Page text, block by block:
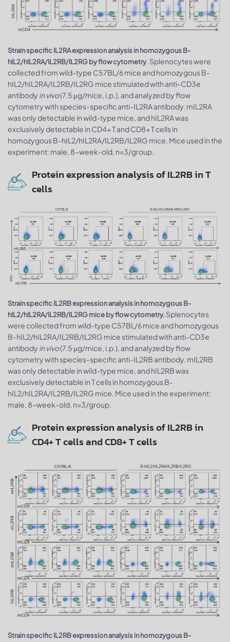
Strain specific IL2RA expression analysis in homozygous B-
hIL2/hIL2RA/IL2RB/IL2RG by flow cytometry. Splenocytes were
collected from wild-type C57BL/6 mice and homozygous B-
hIL2/hIL2RA/IL2RB/IL2RG mice stimulated with anti-CD3e
antibody in vivo(7.5 μg/mice, i.p.), and analyzed by flow
cytometry with species-specific anti-IL2RA antibody. mIL2RA
was only detectable in wild-type mice, and hIL2RA was
exclusively detectable in CD4+ T and CD8+ T cells in
homozygous B-hIL2/hIL2RA/IL2RB/IL2RG mice. Mice used in the
experiment: male, 8-week-old, n=3/group.
Protein expression analysis of IL2RB in T
cells
Strain specific IL2RB expression analysis in homozygous B-
hIL2/hIL2RA/IL2RB/IL2RG mice by flow cytometry. Splenocytes
were collected from wild-type C57BL/6 mice and homozygous
B-hIL2/hIL2RA/IL2RB/IL2RG mice stimulated with anti-CD3e
antibody in vivo(7.5 μg/mice, i.p.), and analyzed by flow
cytometry with species-specific anti-IL2RB antibody. mIL2RB
was only detectable in wild-type mice, and hIL2RB was
exclusively detectable in T cells in homozygous B-
hIL2/hIL2RA/IL2RB/IL2RG mice. Mice used in the experiment:
male, 8-week-old, n=3/group.
Protein expression analysis of IL2RB in
CD4+ T cells and CD8+ T cells
Strain specific IL2RB expression analysis in homozygous B-